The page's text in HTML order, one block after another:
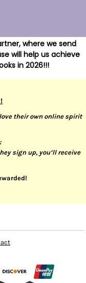
where we send
will help us achieve
in 2026!!!
their own online spirit
sign up, you’ll receive